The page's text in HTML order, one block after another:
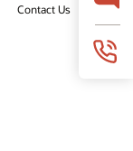
Contact Us